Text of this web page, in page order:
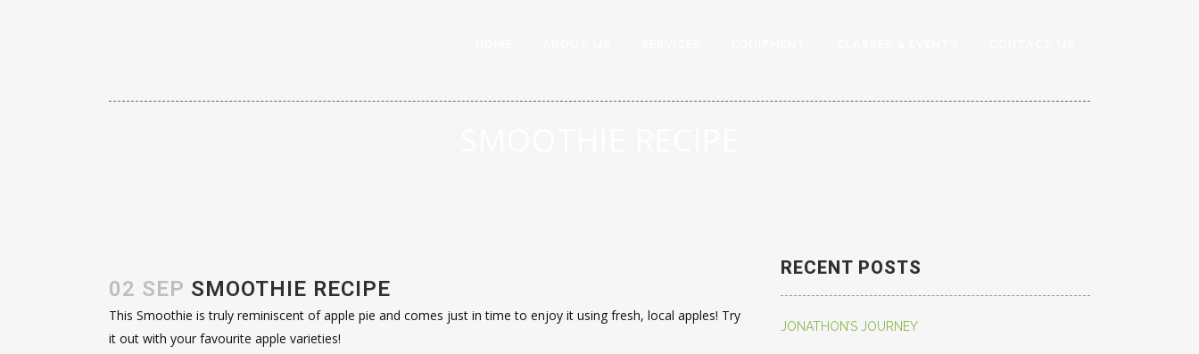
02 SEP SMOOTHIE RECIPE
This Smoothie is truly reminiscent of apple pie and comes just in time to enjoy it using fresh, local apples! Try
it out with your favourite apple varieties!
RECENT POSTS
JONATHON’S JOURNEY